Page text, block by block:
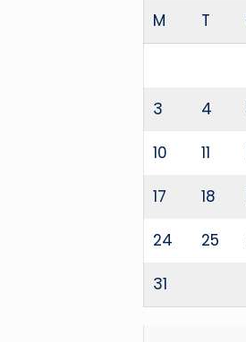
M
T
3 4
10 11
17 18
24 25
31